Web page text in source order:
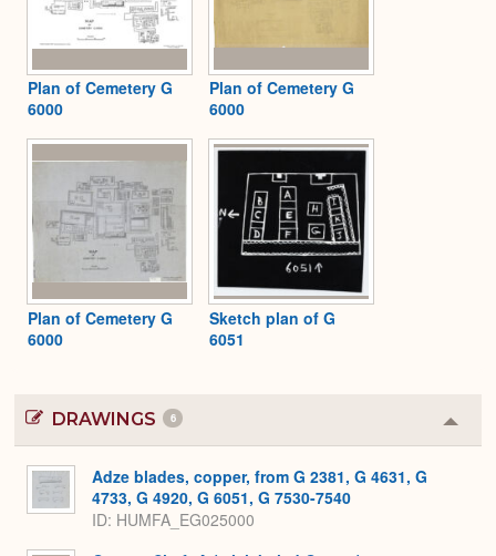
Plan of Cemetery G
6000
Plan of Cemetery G
6000
Plan of Cemetery G
6000
Sketch plan of G
6051
DRAWINGS 6
or
Adze blades, copper, from G 2381, G 4631, G
4733, G 4920, G 6051, G 7530-7540
ID HUMFA_EG025000